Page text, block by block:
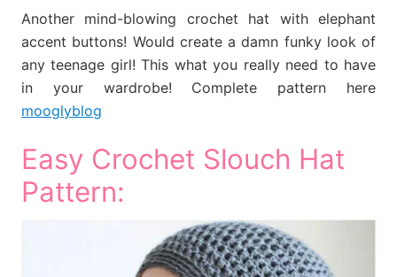
Another mind-blowing crochet hat with elephant
accent buttons! Would create a damn funky look of
any teenage girl! This what you really need to have
in your wardrobe! Complete pattern here
mooglyblog
Easy Crochet Slouch Hat
Pattern: